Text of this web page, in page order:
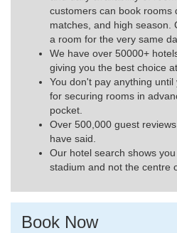
customers can book rooms
matches, and high season.
a room for the very same
We have over 50000+
giving you the best choice
You don't pay anything
for securing rooms in
pocket.
Over 500,000 guest
have said.
Our hotel search shows
stadium and not the centre
Book Now